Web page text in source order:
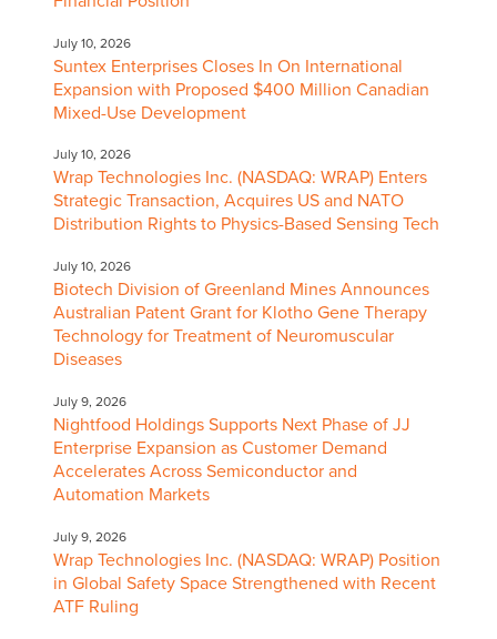
July 10, 2026
Suntex Enterprises Closes In On International
Expansion with Proposed $400 Million Canadian
Mixed-Use Development
July 10, 2026
Wrap Technologies Inc. (NASDAQ: WRAP) Enters
Strategic Transaction, Acquires US and NATO
Distribution Rights to Physics-Based Sensing Tech
July 10, 2026
Biotech Division of Greenland Mines Announces
Australian Patent Grant for Klotho Gene Therapy
Technology for Treatment of Neuromuscular
Diseases
July 9, 2026
Nightfood Holdings Supports Next Phase of JJ
Enterprise Expansion as Customer Demand
Accelerates Across Semiconductor and
Automation Markets
July 9, 2026
Wrap Technologies Inc. (NASDAQ: WRAP) Position
in Global Safety Space Strengthened with Recent
ATF Ruling